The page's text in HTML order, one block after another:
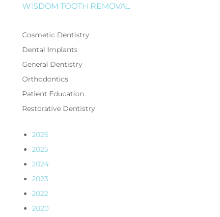
WISDOM TOOTH REMOVAL
Cosmetic Dentistry
Dental Implants
General Dentistry
Orthodontics
Patient Education
Restorative Dentistry
2026
2025
2024
2023
2022
2020